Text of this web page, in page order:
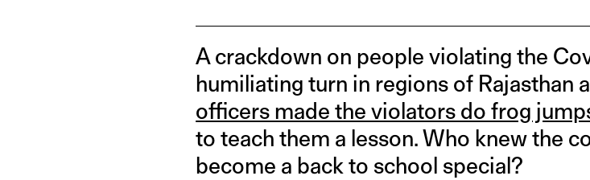
A crackdown on people violating the
humiliating turn in regions of Rajasthan
officers made the violators do frog
to teach them a lesson. Who knew the
become a back to school special?